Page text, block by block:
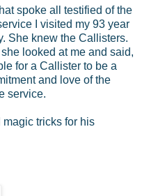
spoke all testified of the
I visited my 93 year
She knew the Callisters.
looked at me and said,
for a Callister to be a
and love of the
service.
tricks for his